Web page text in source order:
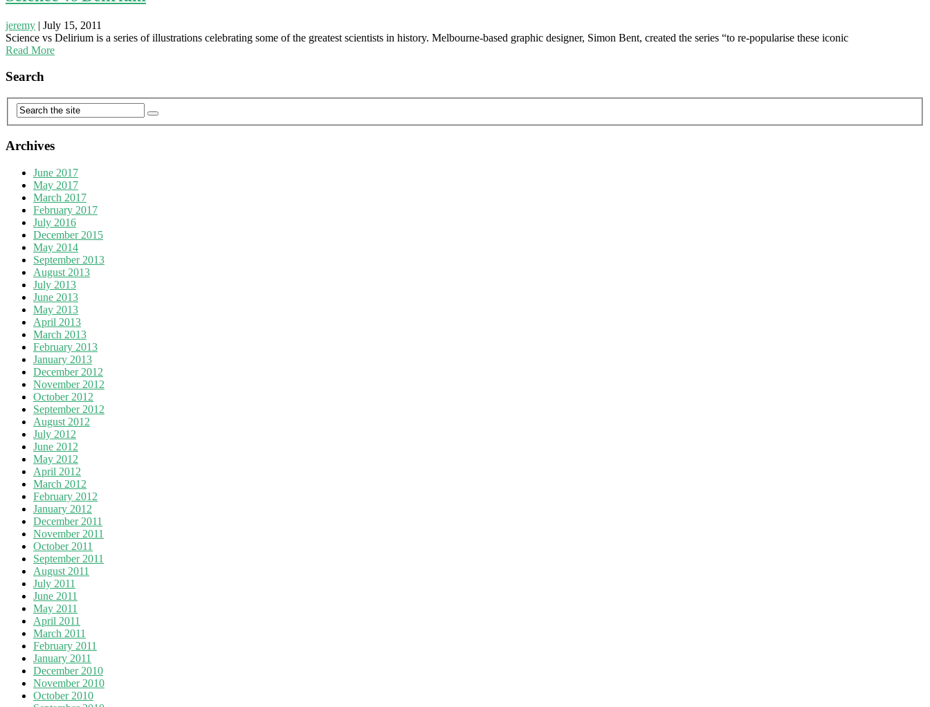
jeremy | July 15, 2011
Science vs Delirium is a series of illustrations celebrating some of the greatest scientists in history. Melbourne-based graphic designer, Simon Bent, created the series “to re-popularise these iconic
Read More
Search
Archives
June 2017
May 2017
March 2017
February 2017
July 2016
December 2015
May 2014
September 2013
August 2013
July 2013
June 2013
May 2013
April 2013
March 2013
February 2013
January 2013
December 2012
November 2012
October 2012
September 2012
August 2012
July 2012
June 2012
May 2012
April 2012
March 2012
February 2012
January 2012
December 2011
November 2011
October 2011
September 2011
August 2011
July 2011
June 2011
May 2011
April 2011
March 2011
February 2011
January 2011
December 2010
November 2010
October 2010